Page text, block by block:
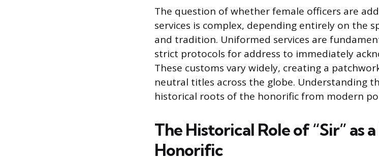
The question of whether female officers are
services is complex, depending entirely on the
and tradition. Uniformed services are
strict protocols for address to immediately
These customs vary widely, creating a
neutral titles across the globe. Understanding
historical roots of the honorific from modern
The Historical Role of “Sir” as
Honorific